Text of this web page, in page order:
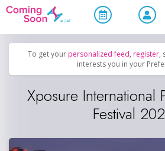
Home / Upcoming Events Concerts, Culture &
To get your personalized feed, register,
interests you in your
Xposure International
Festival